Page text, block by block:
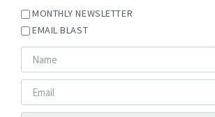
MONTHLY NEWSLETTER
EMAIL BLAST